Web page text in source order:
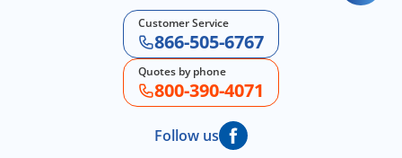
Customer Service
866-505-6767
Quotes by phone
800-390-4071
Follow us